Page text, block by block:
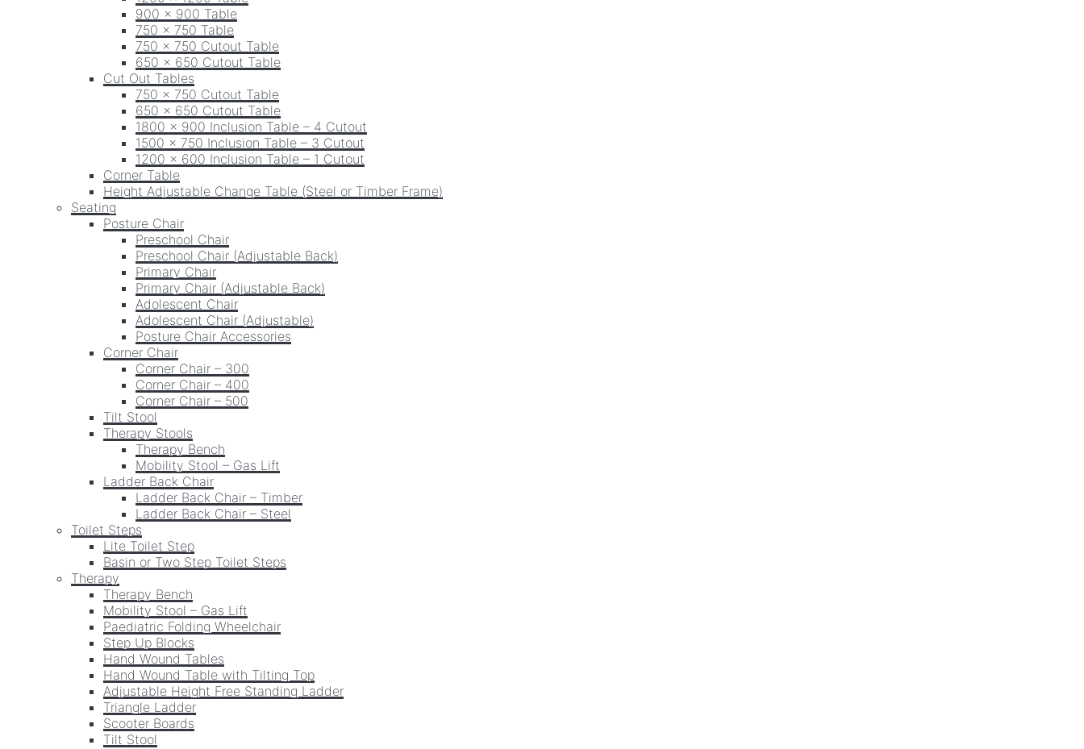
900 x 900 Table
750 x 750 Table
750 x 750 Cutout Table
650 x 650 Cutout Table
Cut Out Tables
750 x 750 Cutout Table
650 x 650 Cutout Table
1800 x 900 Inclusion Table – 4 Cutout
1500 x 750 Inclusion Table – 3 Cutout
1200 x 600 Inclusion Table – 1 Cutout
Corner Table
Height Adjustable Change Table (Steel or Timber Frame)
Seating
Posture Chair
Preschool Chair
Preschool Chair (Adjustable Back)
Primary Chair
Primary Chair (Adjustable Back)
Adolescent Chair
Adolescent Chair (Adjustable)
Posture Chair Accessories
Corner Chair
Corner Chair – 300
Corner Chair – 400
Corner Chair – 500
Tilt Stool
Therapy Stools
Therapy Bench
Mobility Stool – Gas Lift
Ladder Back Chair
Ladder Back Chair – Timber
Ladder Back Chair – Steel
Toilet Steps
Lite Toilet Step
Basin or Two Step Toilet Steps
Therapy
Therapy Bench
Mobility Stool – Gas Lift
Paediatric Folding Wheelchair
Step Up Blocks
Hand Wound Tables
Hand Wound Table with Tilting Top
Adjustable Height Free Standing Ladder
Triangle Ladder
Scooter Boards
Tilt Stool